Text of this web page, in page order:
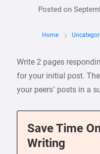
Posted on
Home
Write 2 pages
for your initial post.
your peers’ posts in a
Save Time
Writing